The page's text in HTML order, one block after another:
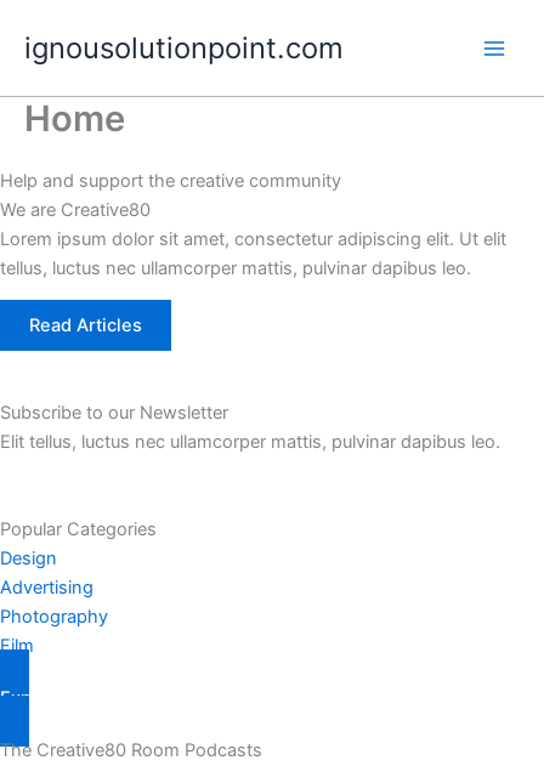
content
ignousolutionpoint.com
Home
Help and support the creative community
We are Creative80
Lorem ipsum dolor sit amet, consectetur adipiscing elit. Ut elit
tellus, luctus nec ullamcorper mattis, pulvinar dapibus leo.
Read Articles
Subscribe to our Newsletter
Elit tellus, luctus nec ullamcorper mattis, pulvinar dapibus leo.
Popular Categories
Design
Advertising
Photography
Film
Explore Them All
The Creative80 Room Podcasts